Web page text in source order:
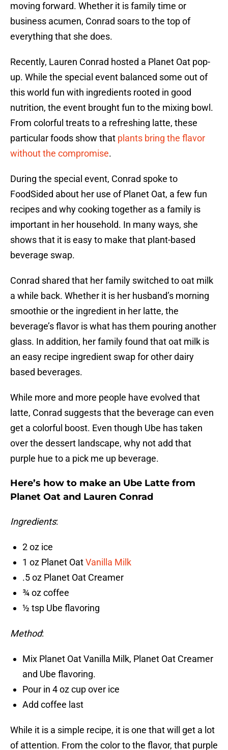
moving forward. Whether it is family time or
business acumen, Conrad soars to the top of
everything that she does.
Recently, Lauren Conrad hosted a Planet Oat pop-
up. While the special event balanced some out of
this world fun with ingredients rooted in good
nutrition, the event brought fun to the mixing bowl.
From colorful treats to a refreshing latte, these
particular foods show that plants bring the flavor
without the compromise.
During the special event, Conrad spoke to
FoodSided about her use of Planet Oat, a few fun
recipes and why cooking together as a family is
important in her household. In many ways, she
shows that it is easy to make that plant-based
beverage swap.
Conrad shared that her family switched to oat milk
a while back. Whether it is her husband’s morning
smoothie or the ingredient in her latte, the
beverage’s flavor is what has them pouring another
glass. In addition, her family found that oat milk is
an easy recipe ingredient swap for other dairy
based beverages.
While more and more people have evolved that
latte, Conrad suggests that the beverage can even
get a colorful boost. Even though Ube has taken
over the dessert landscape, why not add that
purple hue to a pick me up beverage.
Here’s how to make an Ube Latte from
Planet Oat and Lauren Conrad
Ingredients:
2 oz ice
1 oz Planet OatVanilla Milk
.5 oz Planet Oat Creamer
¾ oz coffee
½ tsp Ube flavoring
Method:
Mix Planet Oat Vanilla Milk, Planet Oat Creamer
and Ube flavoring.
Pour in 4 oz cup over ice
Add coffee last
While it is a simple recipe, it is one that will get a lot
of attention. From the color to the flavor, that purple